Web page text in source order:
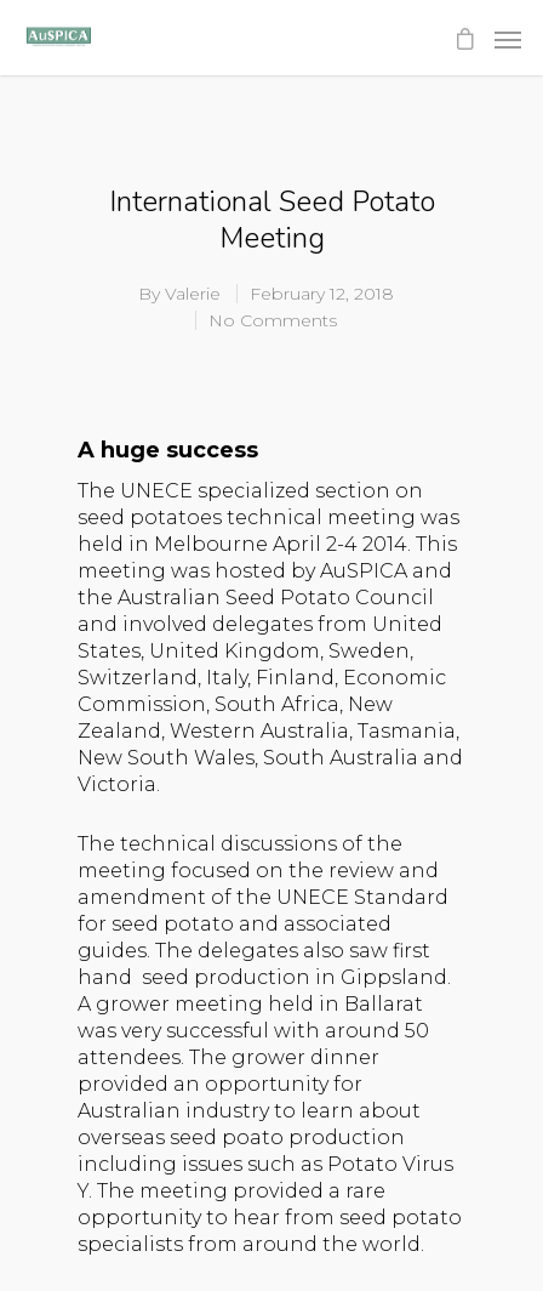
International Seed Potato
Meeting
By Valerie
February 12, 2018
No Comments
A huge success
The UNECE specialized section on
seed potatoes technical meeting was
held in Melbourne April 2-4 2014. This
meeting was hosted by AuSPICA and
the Australian Seed Potato Council
and involved delegates from United
States, United Kingdom, Sweden,
Switzerland, Italy, Finland, Economic
Commission, South Africa, New
Zealand, Western Australia, Tasmania,
New South Wales, South Australia and
Victoria.
The technical discussions of the
meeting focused on the review and
amendment of the UNECE Standard
for seed potato and associated
guides. The delegates also saw first
hand seed production in Gippsland.
A grower meeting held in Ballarat
was very successful with around 50
attendees. The grower dinner
provided an opportunity for
Australian industry to learn about
overseas seed poato production
including issues such as Potato Virus
Y. The meeting provided a rare
opportunity to hear from seed potato
specialists from around the world.